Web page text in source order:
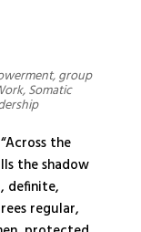
,group
,Somatic
the
the shadow
definite,
regular,